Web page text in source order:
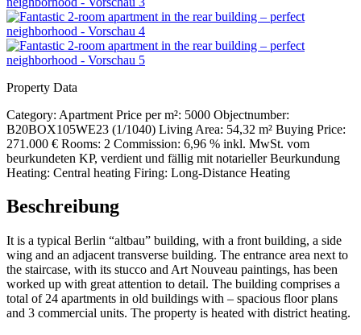
Property Data
Category: Apartment Price per m²: 5000 Objectnumber:
B20BOX105WE23 (1/1040) Living Area: 54,32 m² Buying Price:
271.000 € Rooms: 2 Commission: 6,96 % inkl. MwSt. vom
beurkundeten KP, verdient und fällig mit notarieller Beurkundung
Heating: Central heating Firing: Long-Distance Heating
Beschreibung
It is a typical Berlin “altbau” building, with a front building, a side
wing and an adjacent transverse building. The entrance area next to
the staircase, with its stucco and Art Nouveau paintings, has been
worked up with great attention to detail. The building comprises a
total of 24 apartments in old buildings with – spacious floor plans
and 3 commercial units. The property is heated with district heating.